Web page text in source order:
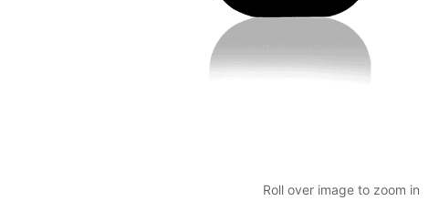
Roll over image to zoom in